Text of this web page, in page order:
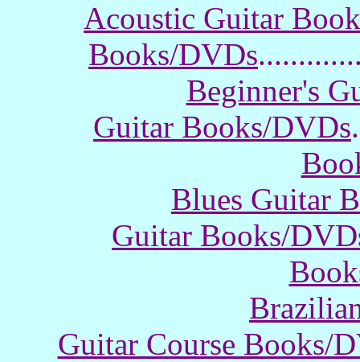
Acoustic Guitar
Books/DVDs
Beginner's
Guitar Books/DVDs
Blues Guitar
Guitar Books/
Guitar Course Books/